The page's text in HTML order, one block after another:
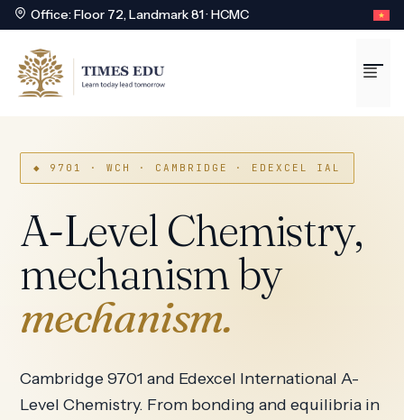
Office: Floor 72, Landmark 81 · HCMC
content
◆ 9701 · WCH · CAMBRIDGE · EDEXCEL IAL
A-Level Chemistry,
mechanism by
mechanism.
Cambridge 9701 and Edexcel International A-
Level Chemistry. From bonding and equilibria in